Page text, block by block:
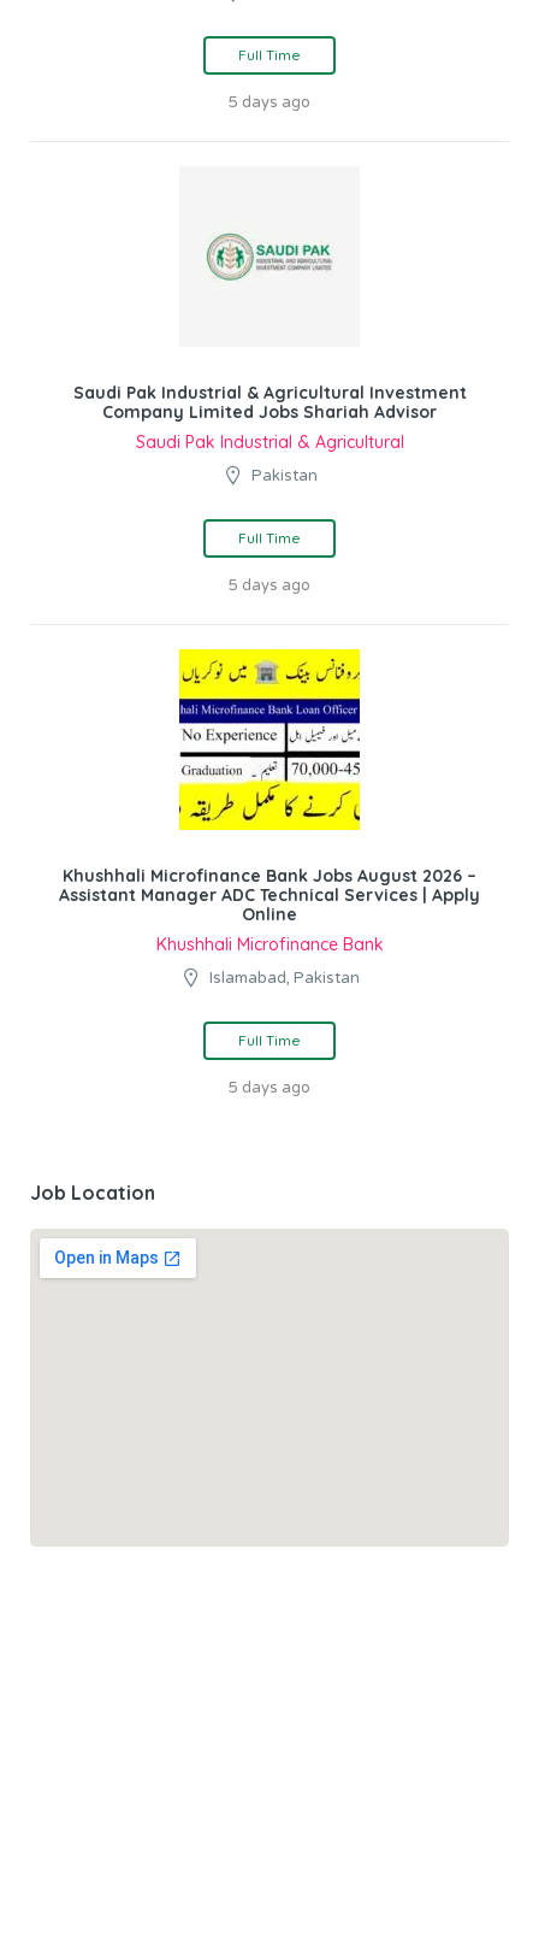
Full Time
5 days ago
Saudi Pak Industrial & Agricultural Investment
Company Limited Jobs Shariah Advisor
Saudi Pak Industrial & Agricultural
Pakistan
Full Time
5 days ago
Khushhali Microfinance Bank Jobs August 2026 –
Assistant Manager ADC Technical Services | Apply
Online
Khushhali Microfinance Bank
Islamabad, Pakistan
Full Time
5 days ago
Job Location